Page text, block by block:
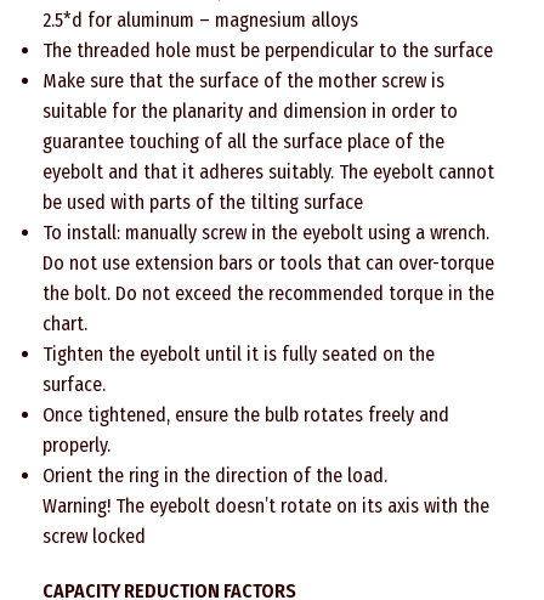
2.5*d for aluminum – magnesium alloys
The threaded hole must be perpendicular to the surface
Make sure that the surface of the mother screw is
suitable for the planarity and dimension in order to
guarantee touching of all the surface place of the
eyebolt and that it adheres suitably. The eyebolt cannot
be used with parts of the tilting surface
To install: manually screw in the eyebolt using a wrench.
Do not use extension bars or tools that can over-torque
the bolt. Do not exceed the recommended torque in the
chart.
Tighten the eyebolt until it is fully seated on the
surface.
Once tightened, ensure the bulb rotates freely and
properly.
Orient the ring in the direction of the load.
Warning! The eyebolt doesn’t rotate on its axis with the
screw locked
CAPACITY REDUCTION FACTORS